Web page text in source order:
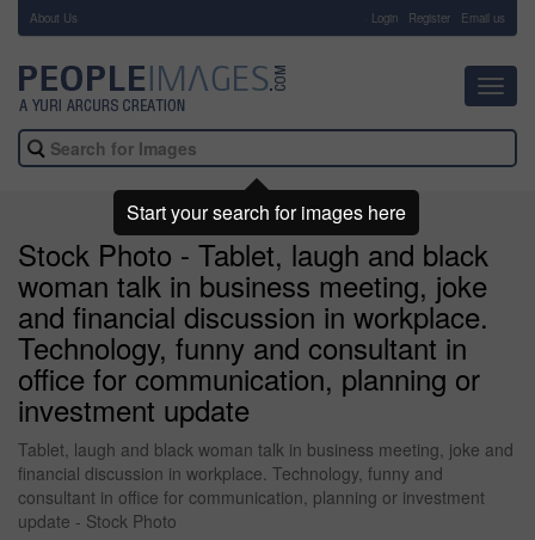
About Us Login Register Email us
Stock Photo - Tablet, laugh and black
woman talk in business meeting, joke
and financial discussion in workplace.
Technology, funny and consultant in
office for communication, planning or
investment update
Tablet, laugh and black woman talk in business meeting, joke and
financial discussion in workplace. Technology, funny and
consultant in office for communication, planning or investment
update - Stock Photo
Start your search for images here